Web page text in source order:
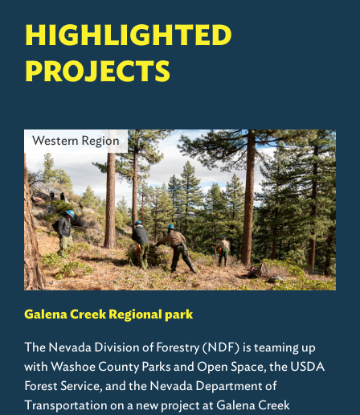
HIGHLIGHTED
PROJECTS
Western Region
Galena Creek Regional park
The Nevada Division of Forestry (NDF) is teaming up
with Washoe County Parks and Open Space, the USDA
Forest Service, and the Nevada Department of
Transportation on a new project at Galena Creek